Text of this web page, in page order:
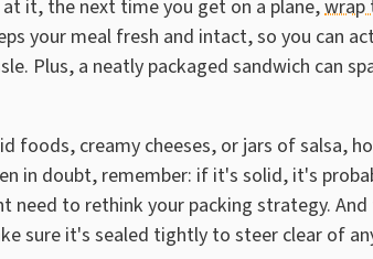
it, the next time you get on a plane,wrap
your meal fresh and intact, so you can
Plus, a neatly packaged sandwich can
foods, creamy cheeses, or jars of salsa,
in doubt, remember: if it's solid, it's
need to rethink your packing strategy.
sure it's sealed tightly to steer clear of